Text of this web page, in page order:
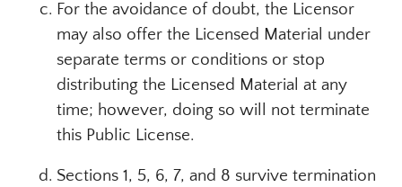
For the avoidance of doubt, the Licensor
may also offer the Licensed Material under
separate terms or conditions or stop
distributing the Licensed Material at any
time; however, doing so will not terminate
this Public License.
Sections 1, 5, 6, 7, and 8 survive termination